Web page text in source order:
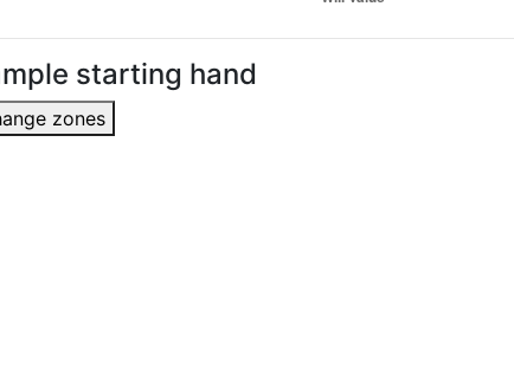
starting hand
zones